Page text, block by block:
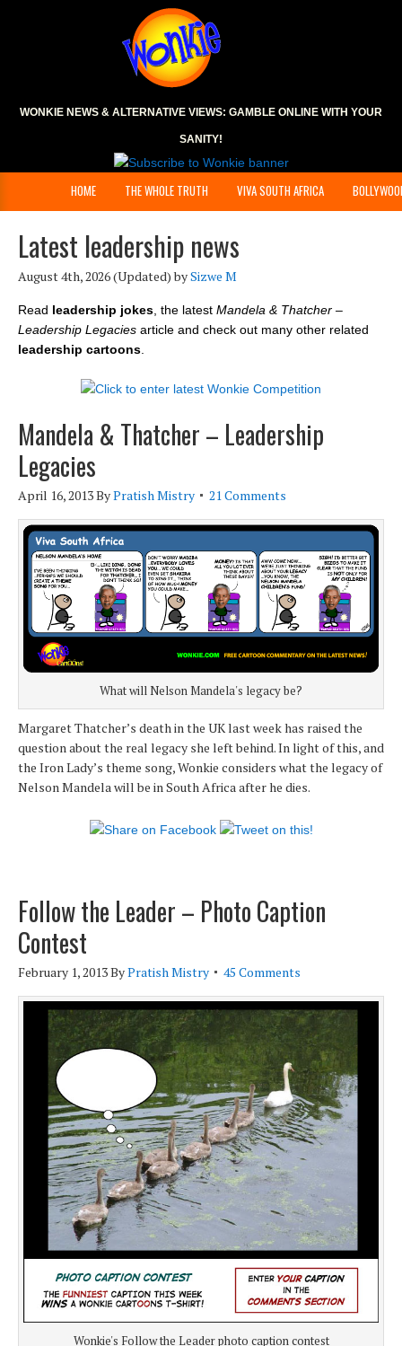
WONKIE NEWS & ALTERNATIVE VIEWS: GAMBLE ONLINE WITH YOUR
SANITY!
HOME THE WHOLE TRUTH VIVA SOUTH AFRICA
Latest leadership news
August 4th, 2026(Updated) bySizwe M
Read leadership jokes , the latest Mandela & Thatcher –
Leadership Legacies article and check out many other related
leadership cartoons
Mandela & Thatcher – Leadership
Legacies
April 16, 2013ByPratish Mistry 21 Comments
What will Nelson Mandela's legacy be?
Margaret Thatcher’s death in the UK last week has raised the
question about the real legacy she left behind. In light of this, and
the Iron Lady’s theme song, Wonkie considers what the legacy of
Nelson Mandela will be in South Africa after he dies.
Follow the Leader – Photo Caption
Contest
February 1, 2013ByPratish Mistry 45 Comments
Wonkie's Follow the Leader photo caption contest